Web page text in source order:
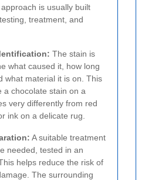
is usually built
treatment, and
The stain is
what caused it, how long
what material it is on. This
a chocolate stain on a
very differently from red
ink on a delicate rug.
A suitable treatment
needed, tested in an
helps reduce the risk of
The surrounding